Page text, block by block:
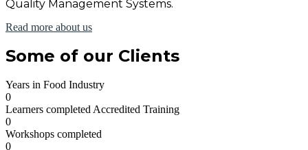
Quality Management Systems.
Read more about us
Some of our Clients
Years in Food Industry
0
Learners completed Accredited Training
0
Workshops completed
0